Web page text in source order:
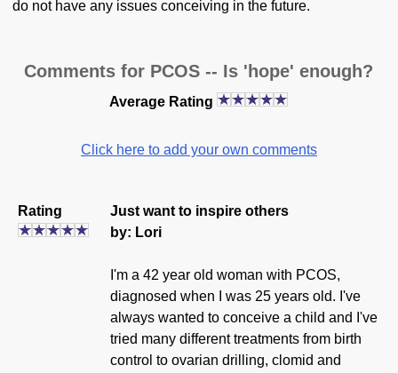
do not have any issues conceiving in the future.
Comments for PCOS -- Is 'hope' enough?
Average Rating
Click here to add your own comments
Rating
Just want to inspire others
by: Lori
I'm a 42 year old woman with PCOS,
diagnosed when I was 25 years old. I've
always wanted to conceive a child and I've
tried many different treatments from birth
control to ovarian drilling, clomid and